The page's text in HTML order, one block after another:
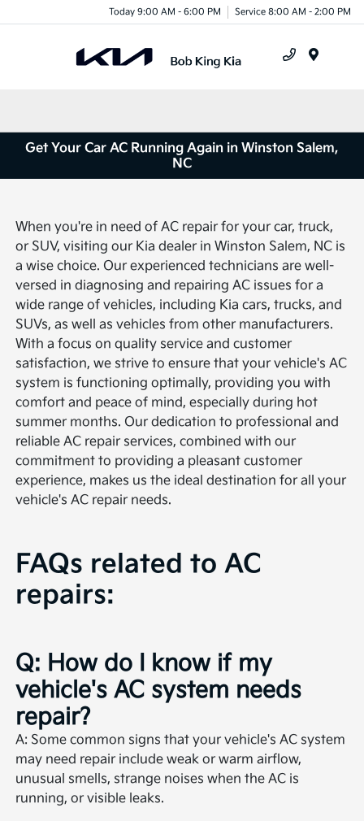
Today 9:00 AM - 6:00 PM Service 8:00 AM - 2:00 PM
Get Your Car AC Running Again in Winston Salem,
NC
When you're in need of AC repair for your car, truck,
or SUV, visiting our Kia dealer in Winston Salem, NC is
a wise choice. Our experienced technicians are well-
versed in diagnosing and repairing AC issues for a
wide range of vehicles, including Kia cars, trucks, and
SUVs, as well as vehicles from other manufacturers.
With a focus on quality service and customer
satisfaction, we strive to ensure that your vehicle's AC
system is functioning optimally, providing you with
comfort and peace of mind, especially during hot
summer months. Our dedication to professional and
reliable AC repair services, combined with our
commitment to providing a pleasant customer
experience, makes us the ideal destination for all your
vehicle's AC repair needs.
FAQs related to AC
repairs:
Q: How do I know if my
vehicle's AC system needs
repair?
A: Some common signs that your vehicle's AC system
may need repair include weak or warm airflow,
unusual smells, strange noises when the AC is
running, or visible leaks.